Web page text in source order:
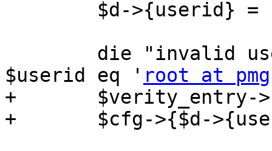
$userid eq ' root at pmg
+	$verity_entry->($d);
+	$cfg->{$d->{userid}} = $d;